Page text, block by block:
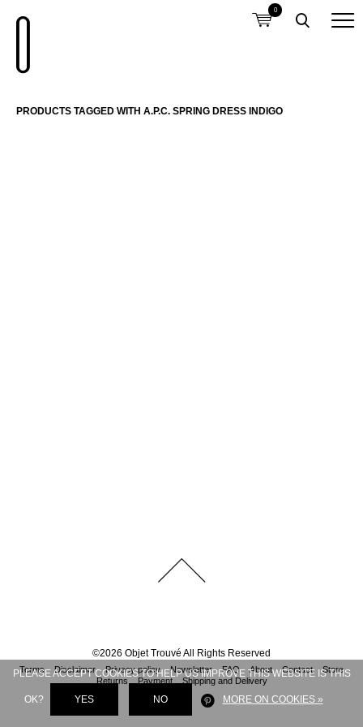
0
PRODUCTS TAGGED WITH A.P.C. SPRING DRESS INDIGO
©2026 Objet Trouvé All Rights Reserved
Terms Disclaimer Privacy policy Newsletter FAQ About Contact
Store
Returns
Payment Shipping and Delivery
PLEASE ACCEPT COOKIES TO HELP US IMPROVE THIS WEBSITE IS THIS
OK? YES NO MORE ON COOKIES »